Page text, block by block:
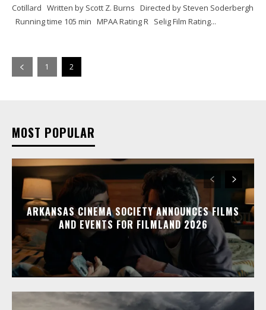
Cotillard Written by Scott Z. Burns Directed by Steven Soderbergh
Running time 105 min MPAA Rating R Selig Film Rating...
1 2
MOST POPULAR
ARKANSAS CINEMA SOCIETY ANNOUNCES FILMS
AND EVENTS FOR FILMLAND 2026